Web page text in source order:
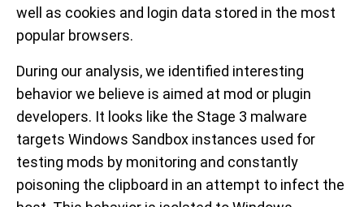
well as cookies and login data stored in the most
popular browsers.
During our analysis, we identified interesting
behavior we believe is aimed at mod or plugin
developers. It looks like the Stage 3 malware
targets Windows Sandbox instances used for
testing mods by monitoring and constantly
poisoning the clipboard in an attempt to infect the